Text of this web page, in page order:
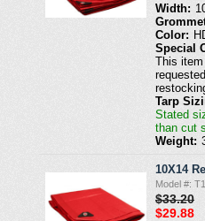
Width:
Color:
Special
This
Tarp
Stated
than cut
Weight:
10X14
Model #:
$33.20
$29.88